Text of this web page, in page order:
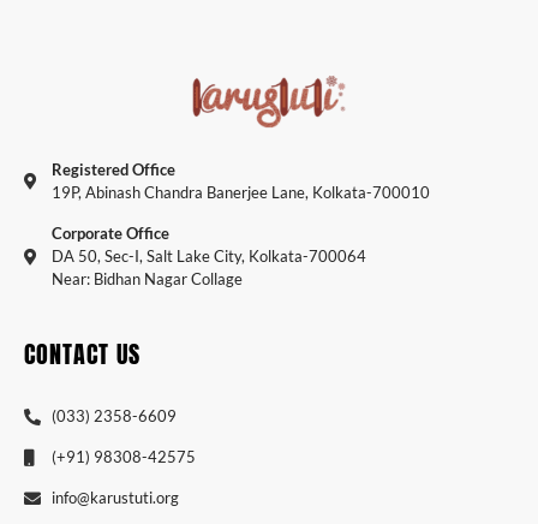
Registered Office
19P, Abinash Chandra Banerjee Lane, Kolkata-700010
Corporate Office
DA 50, Sec-I, Salt Lake City, Kolkata-700064
Near: Bidhan Nagar Collage
CONTACT US
(033) 2358-6609
(+91) 98308-42575
info@karustuti.org